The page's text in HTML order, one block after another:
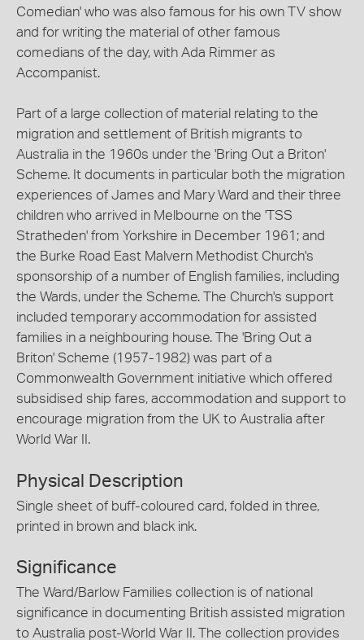
Comedian' who was also famous for his own TV show
and for writing the material of other famous
comedians of the day, with Ada Rimmer as
Accompanist.
Part of a large collection of material relating to the
migration and settlement of British migrants to
Australia in the 1960s under the 'Bring Out a Briton'
Scheme. It documents in particular both the migration
experiences of James and Mary Ward and their three
children who arrived in Melbourne on the 'TSS
Stratheden' from Yorkshire in December 1961; and
the Burke Road East Malvern Methodist Church's
sponsorship of a number of English families, including
the Wards, under the Scheme. The Church's support
included temporary accommodation for assisted
families in a neighbouring house. The 'Bring Out a
Briton' Scheme (1957-1982) was part of a
Commonwealth Government initiative which offered
subsidised ship fares, accommodation and support to
encourage migration from the UK to Australia after
World War II.
Physical Description
Single sheet of buff-coloured card, folded in three,
printed in brown and black ink.
Significance
The Ward/Barlow Families collection is of national
significance in documenting British assisted migration
to Australia post-World War II. The collection provides